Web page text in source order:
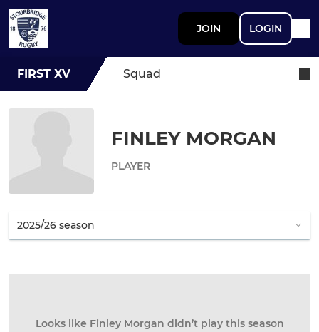
JOIN LOGIN
FIRST XV Squad
FINLEY MORGAN
PLAYER
Looks like Finley Morgan didn’t play this season